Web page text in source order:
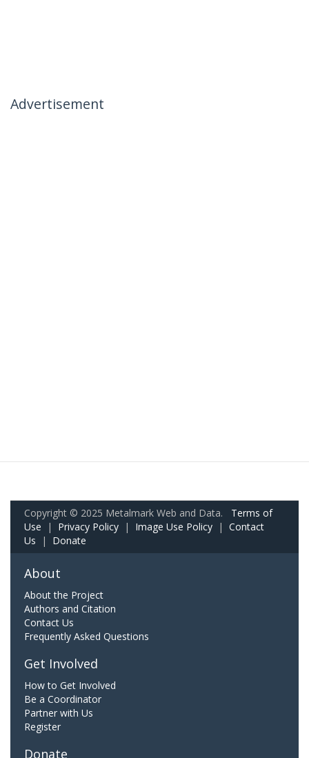
Advertisement
Copyright © 2025 Metalmark Web and Data. Terms of
Use | Privacy Policy | Image Use Policy | Contact
Us | Donate
About
About the Project
Authors and Citation
Contact Us
Frequently Asked Questions
Get Involved
How to Get Involved
Be a Coordinator
Partner with Us
Register
Donate